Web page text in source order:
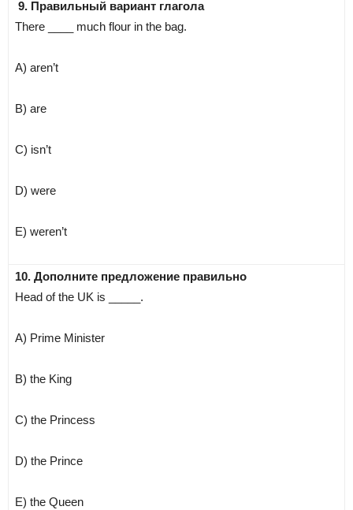
9. Правильный вариант глагола
There ____ much flour in the bag.
A) aren’t
B) are
C) isn’t
D) were
E) weren’t
10. Дополните предложение правильно
Head of the UK is _____.
A) Prime Minister
B) the King
C) the Princess
D) the Prince
E) the Queen